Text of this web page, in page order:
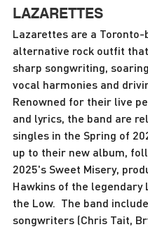
LAZARETTES
Lazarettes are a Toronto-
alternative rock outfit
sharp songwriting,
vocal harmonies and
Renowned for their live
and lyrics, the band are
singles in the Spring of
up to their new album,
2025's Sweet Misery,
Hawkins of the legendary
the Low.  The band
songwriters (Chris Tait,